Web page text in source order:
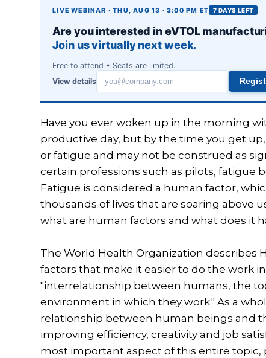
LIVE WEBINAR · THU, AUG 13 · 3:00 PM ET 7 DAYS LEFT
Are you interested in eVTOL
Join us virtually next week.
Free to attend • Seats are limited.
View details
Work
email
Have you ever woken up in the morning
productive day, but by the time you get
or fatigue and may not be construed as
certain professions such as pilots, fatigue
Fatigue is considered a human factor,
thousands of lives that are soaring above
what are human factors and what does it
The World Health Organization describes
factors that make it easier to do the work
"interrelationship between humans, the
environment in which they work." As a
relationship between human beings and
improving efficiency, creativity and job
most important aspect of this entire topic,